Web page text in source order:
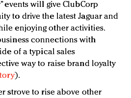
events will give ClubCorp
to drive the latest Jaguar and
enjoying other activities.
connections with
of a typical sales
way to raise brand loyalty
).
strove to rise above other